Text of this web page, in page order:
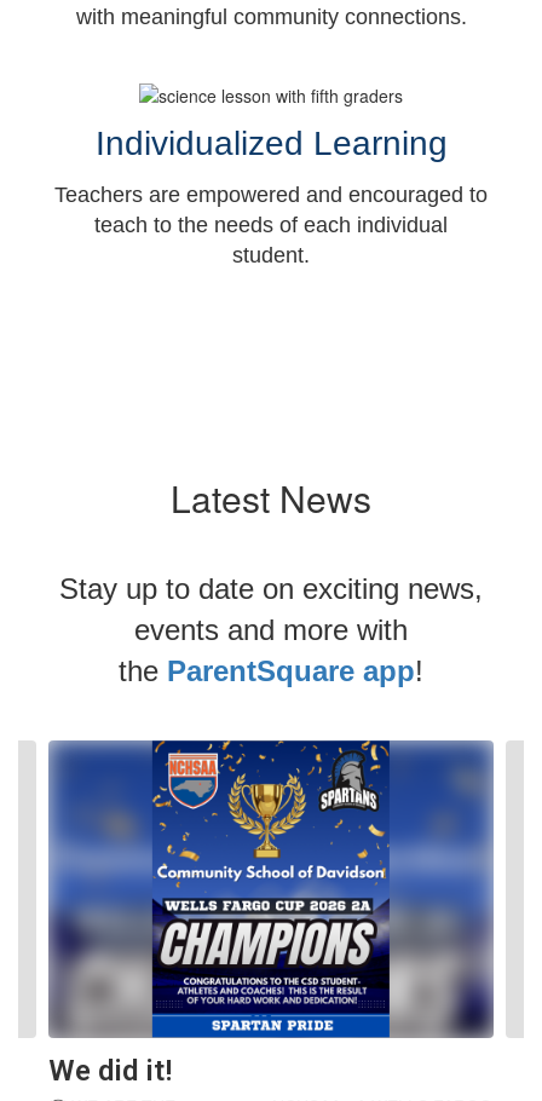
with meaningful community connections.
Individualized Learning
Teachers are empowered and encouraged to
teach to the needs of each individual
student.
Latest News
Stay up to date on exciting news,
events and more with
the ParentSquare app!
Contains
previous
We did it!